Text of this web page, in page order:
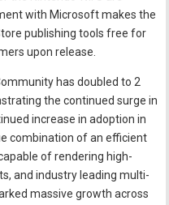
with Microsoft makes the
publishing tools free for
upon release.
has doubled to 2
the continued surge in
increase in adoption in
combination of an efficient
of rendering high-
and industry leading multi-
massive growth across